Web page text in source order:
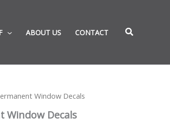
ABOUT US CONTACT
Window Decals
Window Decals